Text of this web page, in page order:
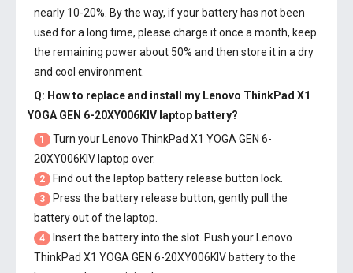
nearly 10-20%. By the way, if your battery has not been
used for a long time, please charge it once a month, keep
the remaining power about 50% and then store it in a dry
and cool environment.
Q: How to replace and install my Lenovo ThinkPad X1
YOGA GEN 6-20XY006KIV laptop battery?
1
Turn your Lenovo ThinkPad X1 YOGA GEN 6-
20XY006KIV laptop over.
2 Find out the laptop battery release button lock.
3
Press the battery release button, gently pull the
battery out of the laptop.
4 Insert the battery into the slot. Push your Lenovo
ThinkPad X1 YOGA GEN 6-20XY006KIV batteryto the